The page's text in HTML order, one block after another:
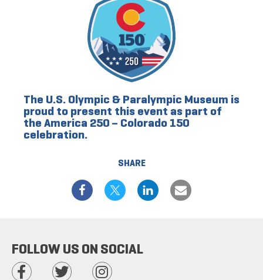
SHARE
The U.S. Olympic & Paralympic Museum is
proud to present this event as part of
the America 250 – Colorado 150
celebration.
FOLLOW US ON SOCIAL